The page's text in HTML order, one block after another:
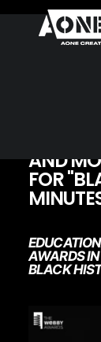
AONE
AND
FOR
AWARDS
BLACK